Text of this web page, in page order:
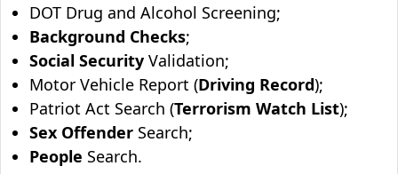
DOT Drug and Alcohol Screening;
Background Checks;
Social Security Validation;
Motor Vehicle Report (Driving Record);
Patriot Act Search (Terrorism Watch List);
Sex Offender Search;
People Search.